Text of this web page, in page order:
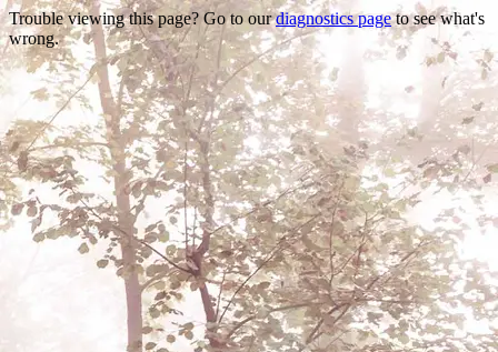
Trouble viewing this page? Go to ourdiagnostics pageto see what's
wrong.